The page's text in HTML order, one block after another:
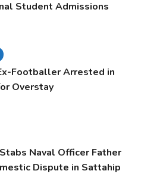
Student Admissions
Footballer Arrested in
Overstay
Naval Officer Father
Dispute in Sattahip